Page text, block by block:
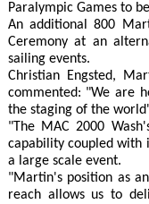
Paralympic Games to
An additional 800
Ceremony at an
sailing events.
Christian Engsted,
commented: "We are
the staging of the
"The MAC 2000
capability coupled with
a large scale event.
"Martin's position as
reach allows us to